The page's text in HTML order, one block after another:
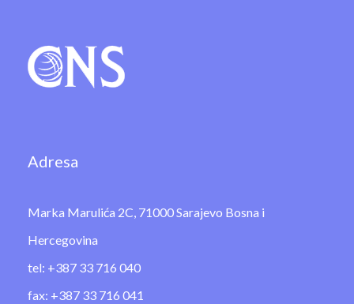
Adresa
Marka Marulića 2C, 71000 Sarajevo Bosna i
Hercegovina
tel: +387 33 716 040
fax: +387 33 716 041